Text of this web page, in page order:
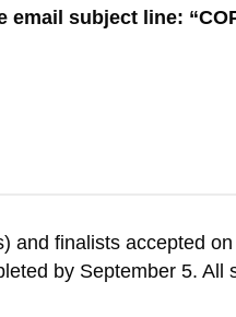
email subject line:
and finalists accepted
by September 5. All